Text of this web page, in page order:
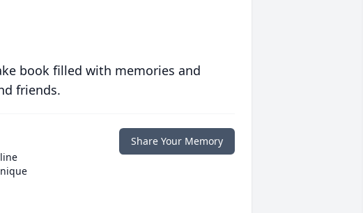
book filled with memories and
friends.
Share Your Memory